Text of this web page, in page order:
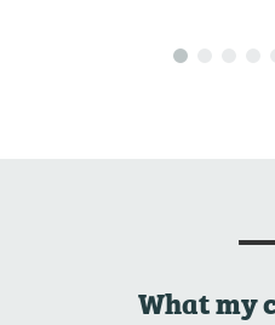
What my